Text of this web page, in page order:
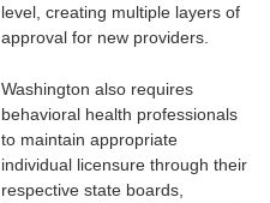
level, creating multiple layers of
approval for new providers.
Washington also requires
behavioral health professionals
to maintain appropriate
individual licensure through their
respective state boards,